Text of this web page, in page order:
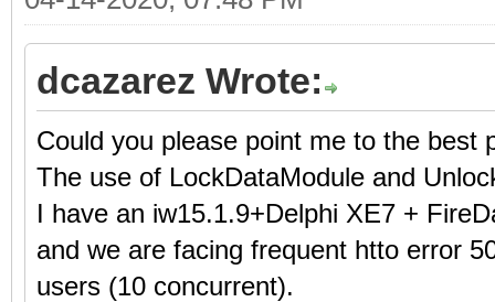
dcazarez Wrote:
Could you please point me to the
The use of LockDataModule and
I have an iw15.1.9+Delphi XE7 +
and we are facing frequent htto error
users (10 concurrent).